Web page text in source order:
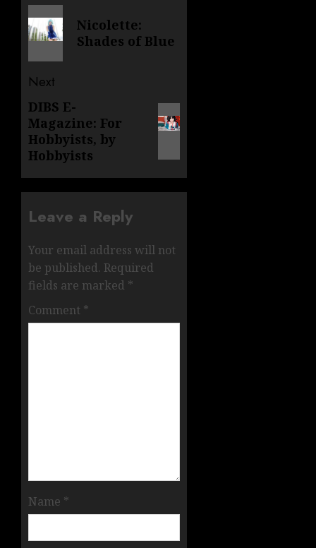
navigation
Previous
post:
Nicolette:
Shades of Blue
Next
Next
post:
DIBS E-
Magazine: For
Hobbyists, by
Hobbyists
Leave a Reply
Your email address will not
be published. Required
fields are marked *
Comment *
Name *